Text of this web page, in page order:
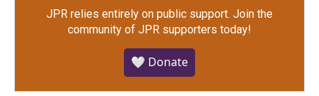
JPR relies entirely on public support. Join the
community of JPR supporters today!
🤍 Donate